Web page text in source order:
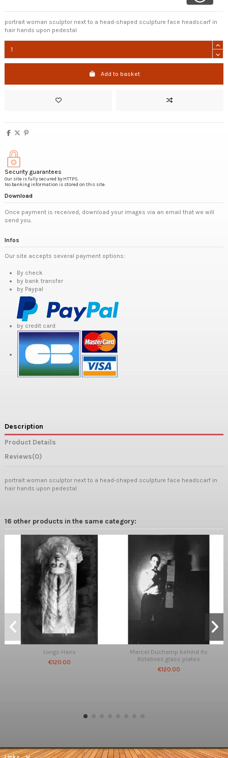
portrait woman sculptor next to a head-shaped sculpture face headscarf in
hair hands upon pedestal
Add to basket
Security guarantees
Our site is fully secured by HTTPS.
No banking information is stored on this site.
Download
Once payment is received, download your images via an email that we will
send you.
Infos
Our site accepts several payment options:
By check
by bank transfer
by Paypal
by credit card
Description
Product Details
Reviews(0)
portrait woman sculptor next to a head-shaped sculpture face headscarf in
hair hands upon pedestal
16 other products in the same category:
Longs Hairs
€120.00
Marcel Duchamp behind its
Rotatives glass plates
€120.00